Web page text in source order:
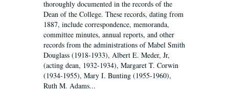
thoroughly documented in the records of the
Dean of the College. These records, dating from
1887, include correspondence, memoranda,
committee minutes, annual reports, and other
records from the administrations of Mabel Smith
Douglass (1918-1933), Albert E. Meder, Jr,
(acting dean, 1932-1934), Margaret T. Corwin
(1934-1955), Mary I. Bunting (1955-1960),
Ruth M. Adams...